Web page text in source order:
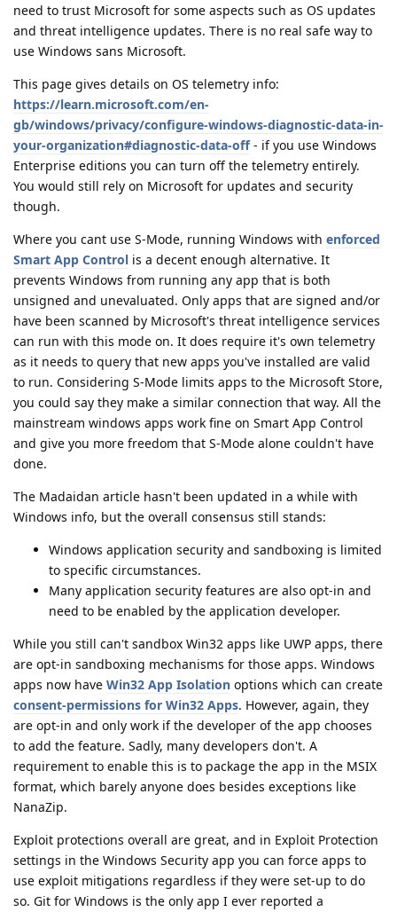
need to trust Microsoft for some aspects such as OS updates
and threat intelligence updates. There is no real safe way to
use Windows sans Microsoft.
This page gives details on OS telemetry info:
https://learn.microsoft.com/en-
gb/windows/privacy/configure-windows-diagnostic-data-in-
your-organization#diagnostic-data-off- if you use Windows
Enterprise editions you can turn off the telemetry entirely.
You would still rely on Microsoft for updates and security
though.
Where you cant use S-Mode, running Windows with enforced
Smart App Control is a decent enough alternative. It
prevents Windows from running any app that is both
unsigned and unevaluated. Only apps that are signed and/or
have been scanned by Microsoft's threat intelligence services
can run with this mode on. It does require it's own telemetry
as it needs to query that new apps you've installed are valid
to run. Considering S-Mode limits apps to the Microsoft Store,
you could say they make a similar connection that way. All the
mainstream windows apps work fine on Smart App Control
and give you more freedom that S-Mode alone couldn't have
done.
The Madaidan article hasn't been updated in a while with
Windows info, but the overall consensus still stands:
Windows application security and sandboxing is limited
to specific circumstances.
Many application security features are also opt-in and
need to be enabled by the application developer.
While you still can't sandbox Win32 apps like UWP apps, there
are opt-in sandboxing mechanisms for those apps. Windows
apps now have Win32 App Isolation options which can create
consent-permissions for Win32 Apps. However, again, they
are opt-in and only work if the developer of the app chooses
to add the feature. Sadly, many developers don't. A
requirement to enable this is to package the app in the MSIX
format, which barely anyone does besides exceptions like
NanaZip.
Exploit protections overall are great, and in Exploit Protection
settings in the Windows Security app you can force apps to
use exploit mitigations regardless if they were set-up to do
so. Git for Windows is the only app I ever reported a